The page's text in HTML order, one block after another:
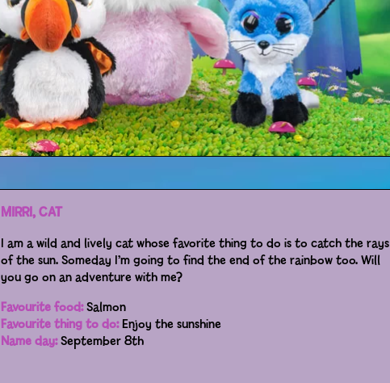
MIRRI, CAT
I am a wild and lively cat whose favorite thing to do is to catch the rays
of the sun. Someday I’m going to find the end of the rainbow too. Will
you go on an adventure with me?
Favourite food:Salmon
Favourite thing to do:Enjoy the sunshine
Name day:September 8th